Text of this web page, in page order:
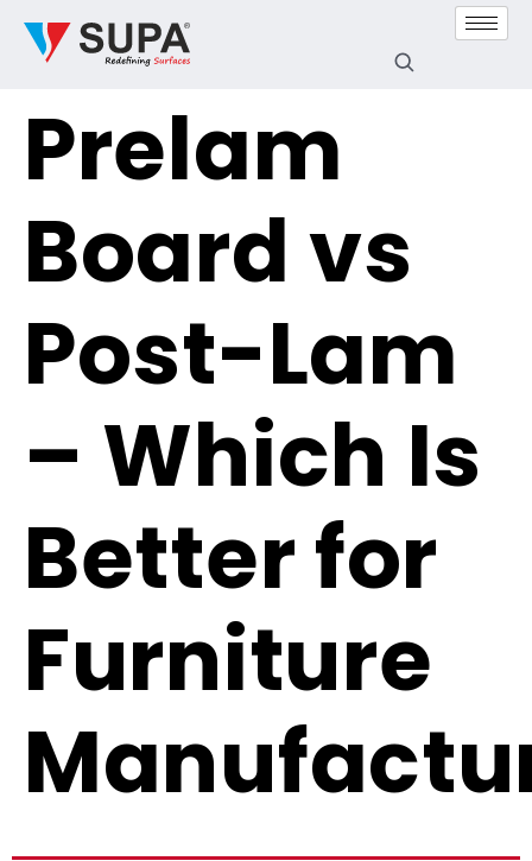
Prelam
Board vs
Post-Lam
– Which Is
Better for
Furniture